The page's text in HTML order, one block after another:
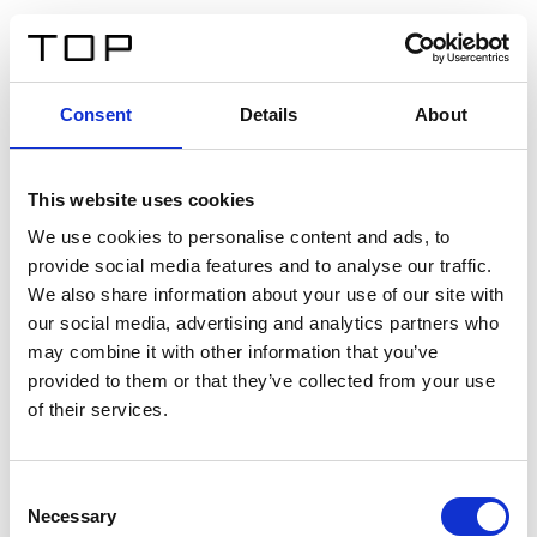
Consent Details About
This website uses cookies
We use cookies to personalise content and ads, to
provide social media features and to analyse our traffic.
We also share information about your use of our site with
our social media, advertising and analytics partners who
may combine it with other information that you’ve
provided to them or that they’ve collected from your use
of their services.
Selection
Necessary
Twinlight Dixie XL
Un texto introductorio de contenido. Lorem ipsum dolor
sit amet, consectetur adipis cin elit. Nunc purus libero,
interdum sed blandit acp retium facilisis turpis.